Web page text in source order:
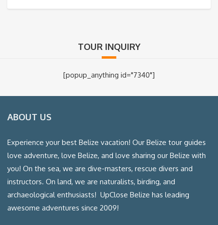
TOUR INQUIRY
[popup_anything id="7340"]
ABOUT US
Experience your best Belize vacation! Our Belize tour guides
love adventure, love Belize, and love sharing our Belize with
you! On the sea, we are dive-masters, rescue divers and
instructors. On land, we are naturalists, birding, and
archaeological enthusiasts! UpClose Belize has leading
awesome adventures since 2009!